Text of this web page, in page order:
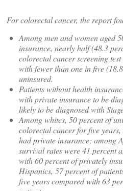
For colorectal cancer, the report
Among men and women aged
insurance, nearly half (48.3
colorectal cancer screening
with fewer than one in five
uninsured.
Patients without health
with private insurance to be
likely to be diagnosed with
Among whites, 50 percent of
colorectal cancer for five
had private insurance; among
survival rates were 41 percent
with 60 percent of privately
Hispanics, 57 percent of
five years compared with 63